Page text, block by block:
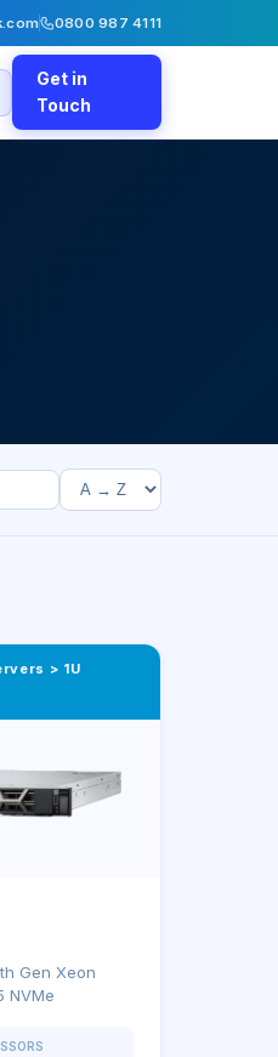
0800 987 4111
Get in
Touch
> 1U
Gen Xeon
NVMe